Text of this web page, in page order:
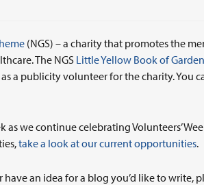
(NGS) – a charity that promotes the
The NGS Little Yellow Book of
a publicity volunteer for the charity. You
we continue celebrating Volunteers’
take a look at our current opportunities.
an idea for a blog you’d like to write,